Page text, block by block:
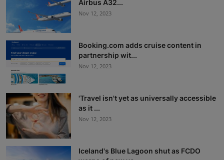
Airbus A32...
Nov 12, 2023
Booking.com adds cruise content in
partnership wit...
Nov 12, 2023
'Travel isn't yet as universally accessible
as it ...
Nov 12, 2023
Iceland's Blue Lagoon shut as FCDO